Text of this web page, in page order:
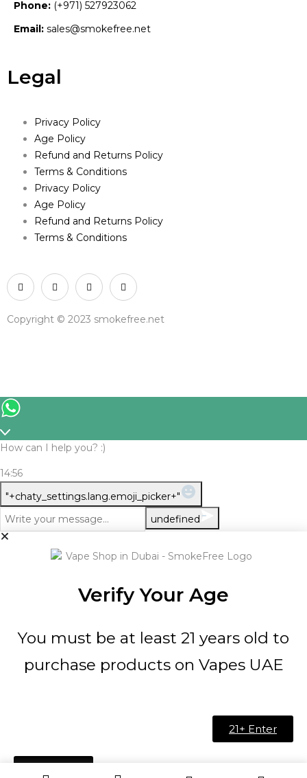
Phone: (+971) 527923062
Email: sales@smokefree.net
Legal
Privacy Policy
Age Policy
Refund and Returns Policy
Terms & Conditions
Privacy Policy
Age Policy
Refund and Returns Policy
Terms & Conditions
Copyright © 2023 smokefree.net
How can I help you? :)
14:56
"+chaty_settings.lang.emoji_picker+"
Message
undefined
Verify Your Age
You must be at least 21 years old to
purchase products on Vapes UAE
21+ Enter